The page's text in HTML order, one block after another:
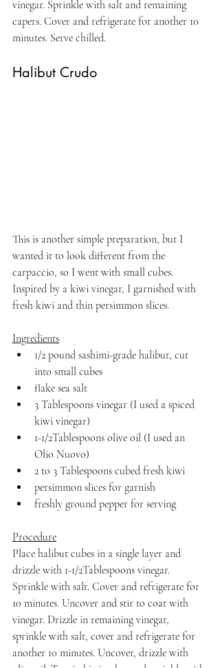
vinegar. Sprinkle with salt and remaining
capers. Cover and refrigerate for another 10
minutes. Serve chilled.
Halibut Crudo
This is another simple preparation, but I
wanted it to look different from the
carpaccio, so I went with small cubes.
Inspired by a kiwi vinegar, I garnished with
fresh kiwi and thin persimmon slices.
Ingredients
1/2 pound sashimi-grade halibut, cut
into small cubes
flake sea salt
3 Tablespoons vinegar (I used a spiced
kiwi vinegar)
1-1/2Tablespoons olive oil (I used an
Olio Nuovo)
2 to 3 Tablespoons cubed fresh kiwi
persimmon slices for garnish
freshly ground pepper for serving
Procedure
Place halibut cubes in a single layer and
drizzle with 1-1/2Tablespoons vinegar.
Sprinkle with salt. Cover and refrigerate for
10 minutes. Uncover and stir to coat with
vinegar. Drizzle in remaining vinegar,
sprinkle with salt, cover and refrigerate for
another 10 minutes. Uncover, drizzle with